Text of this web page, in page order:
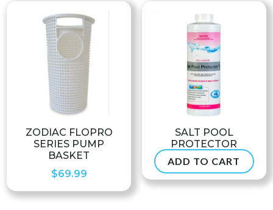
ZODIAC FLOPRO
SERIES PUMP
BASKET
$69.99
SALT POOL
PROTECTOR
$ 109.99
ADD TO CART